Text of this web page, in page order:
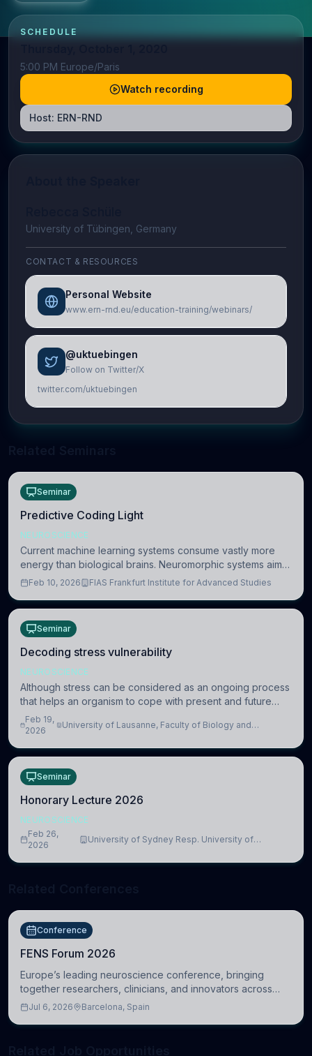
SCHEDULE
5:00 PM Europe/Paris
Watch recording
Host: ERN-RND
University of Tübingen, Germany
CONTACT & RESOURCES
Personal Website
www.ern-rnd.eu/education-training/webinars/
@uktuebingen
Follow on Twitter/X
twitter.com/uktuebingen
Seminar
Predictive Coding Light
NEUROSCIENCE
Current machine learning systems consume vastly more
energy than biological brains. Neuromorphic systems aim
to overcome this difference by mimicking the brain’s
Feb 10, 2026 FIAS Frankfurt Institute for Advanced Studies
Seminar
Decoding stress vulnerability
NEUROSCIENCE
Although stress can be considered as an ongoing process
that helps an organism to cope with present and future
challenges, when it is too intense or uncontrollable, it can
lead to adverse consequences
Feb 19,
2026
University of Lausanne, Faculty of Biology and
Seminar
Honorary Lecture 2026
NEUROSCIENCE
Feb 26,
2026
University of Sydney Resp. University of
Conference
FENS Forum 2026
Europe’s leading neuroscience conference, bringing
together researchers, clinicians, and innovators across
molecular, cellular, systems, cognitive, and clinical
Jul 6, 2026 Barcelona, Spain